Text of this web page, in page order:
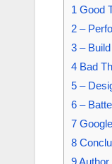
1 Good
2 –
3 –
4 Bad
5 –
6 –
7
8
9Author